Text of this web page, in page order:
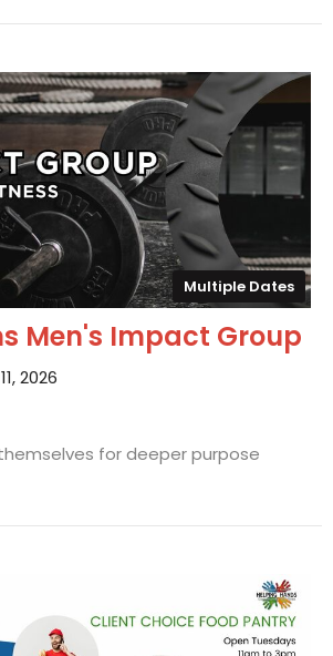
Multiple Dates
Men's Impact Group
2026
for deeper purpose